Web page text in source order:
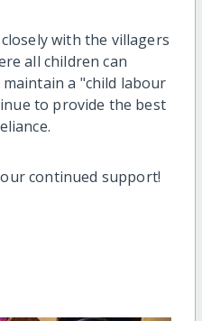
with the villagers
all children can
maintain a "child labour
to provide the best
continued support!